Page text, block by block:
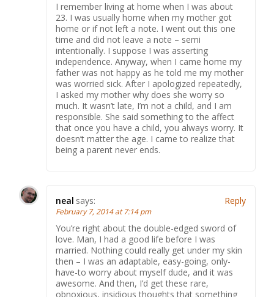
I remember living at home when I was about
23. I was usually home when my mother got
home or if not left a note. I went out this one
time and did not leave a note – semi
intentionally. I suppose I was asserting
independence. Anyway, when I came home my
father was not happy as he told me my mother
was worried sick. After I apologized repeatedly,
I asked my mother why does she worry so
much. It wasn’t late, I’m not a child, and I am
responsible. She said something to the affect
that once you have a child, you always worry. It
doesn’t matter the age. I came to realize that
being a parent never ends.
neal says:
February 7, 2014 at 7:14 pm
You’re right about the double-edged sword of
love. Man, I had a good life before I was
married. Nothing could really get under my skin
then – I was an adaptable, easy-going, only-
have-to worry about myself dude, and it was
awesome. And then, I’d get these rare,
obnoxious, insidious thoughts that something
Reply